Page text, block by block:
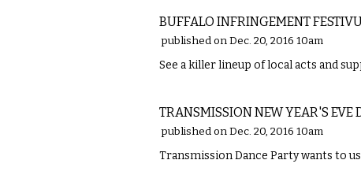
BUFFALO INFRINGEMENT
published on Dec. 20, 2016 10am
See a killer lineup of local acts and
TRANSMISSION NEW YEAR'S EVE
published on Dec. 20, 2016 10am
Transmission Dance Party wants to